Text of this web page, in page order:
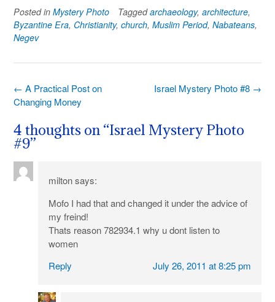
Posted in Mystery Photo Taggedarchaeology, architecture,
Byzantine Era, Christianity, church, Muslim Period, Nabateans,
Negev
Post
navigation
Israel Mystery Photo #8 →
← A Practical Post on
Changing Money
4 thoughts on “Israel Mystery Photo
#9”
milton says:
Mofo I had that and changed it under the advice of
my freind!
Thats reason 782934.1 why u dont listen to
women
Reply
July 26, 2011 at 8:25 pm